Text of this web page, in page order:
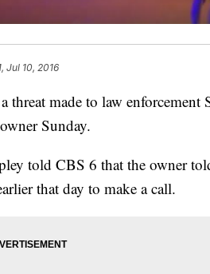
Jul 10, 2016
made to law enforcement
Sunday.
told CBS 6 that the owner
that day to make a call.